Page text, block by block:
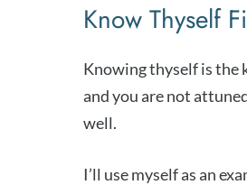
Know Thyself
Knowing thyself is the
and you are not
well.
I’ll use myself as an